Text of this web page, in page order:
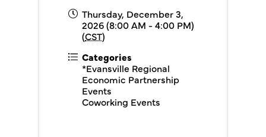
Thursday, December 3,
2026 (8:00 AM - 4:00 PM)
(CST)
Categories
*Evansville Regional
Economic Partnership
Events
Coworking Events